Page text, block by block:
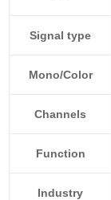
Signal type
Mono/Color
Channels
Function
Industry